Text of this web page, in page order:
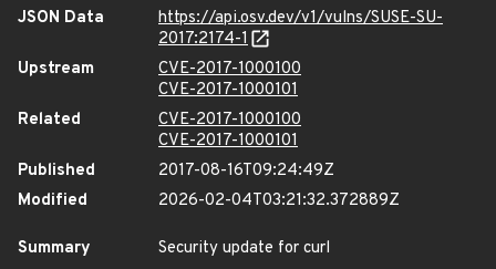
JSON Data
https://api.osv.dev/v1/vulns/SUSE-SU-
2017:2174-1
Upstream
CVE-2017-1000100
CVE-2017-1000101
Related
CVE-2017-1000100
CVE-2017-1000101
Published
2017-08-16T09:24:49Z
Modified
2026-02-04T03:21:32.372889Z
Summary
Security update for curl